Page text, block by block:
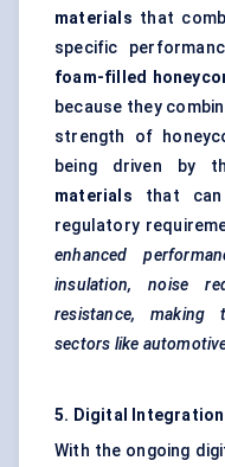
materials that
specific
foam-filled
because they
strength of
being driven by
materials that can
regulatory
enhanced
insulation, noise
resistance, making
sectors like
5. Digital
With the ongoing